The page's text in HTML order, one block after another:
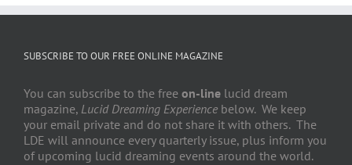
SUBSCRIBE TO OUR FREE ONLINE MAGAZINE
You can subscribe to the free on-line lucid dream
magazine, Lucid Dreaming Experience below. We keep
your email private and do not share it with others. The
LDE will announce every quarterly issue, plus inform you
of upcoming lucid dreaming events around the world.